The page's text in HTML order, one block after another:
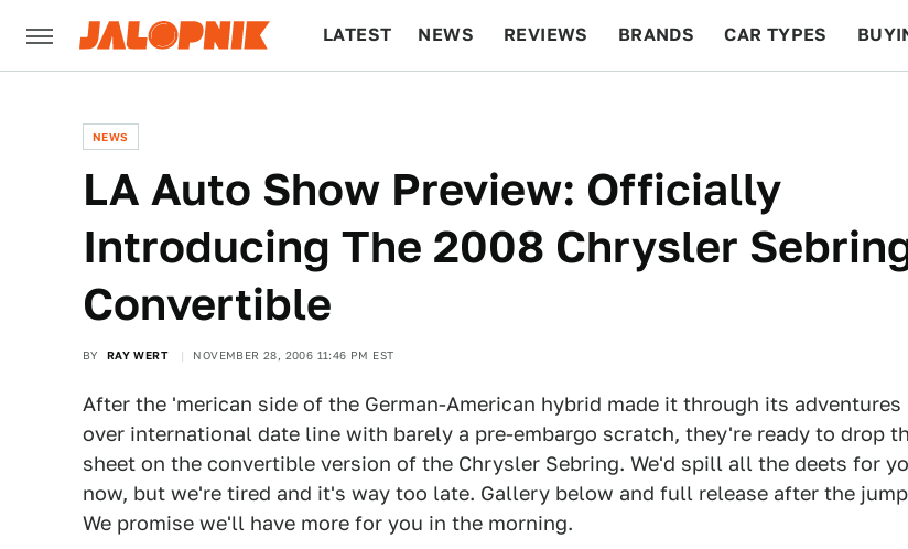
LATEST NEWS REVIEWS BRANDS CAR TYPES
NEWS
LA Auto Show Preview: Officially
Introducing The 2008 Chrysler
Convertible
BY RAY WERT NOVEMBER 28, 2006 11:46 PM EST
After the 'merican side of the German-American hybrid made it through its adventures
over international date line with barely a pre-embargo scratch, they're ready to drop
sheet on the convertible version of the Chrysler Sebring. We'd spill all the deets for
now, but we're tired and it's way too late. Gallery below and full release after the
We promise we'll have more for you in the morning.